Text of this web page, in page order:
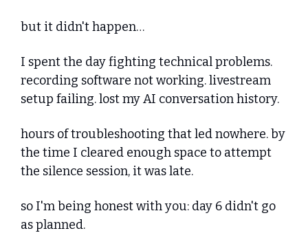
but it didn't happen…
I spent the day fighting technical problems.
recording software not working. livestream
setup failing. lost my AI conversation history.
hours of troubleshooting that led nowhere. by
the time I cleared enough space to attempt
the silence session, it was late.
so I'm being honest with you: day 6 didn't go
as planned.